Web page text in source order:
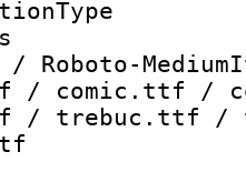
/ Roboto-
/ comic.ttf /
/ trebuc.ttf /